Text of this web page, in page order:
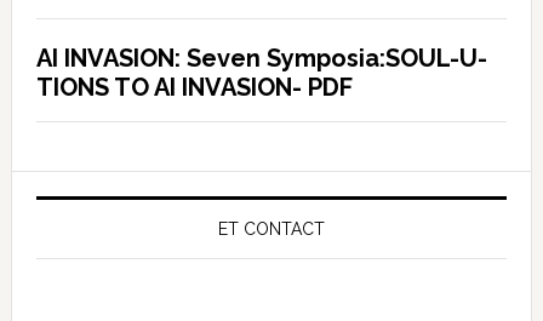
AI INVASION: Seven Symposia:SOUL-U-
TIONS TO AI INVASION- PDF
ET CONTACT